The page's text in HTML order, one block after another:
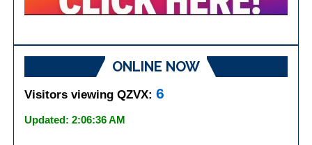
ONLINE NOW
Visitors viewing QZVX:6
Updated: 2:06:36 AM